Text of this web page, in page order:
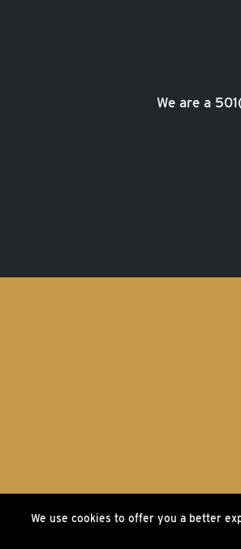
We are a
We use cookies to offer you a better